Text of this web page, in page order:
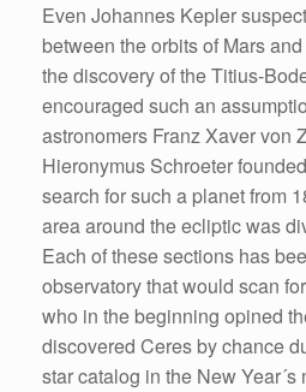
Even Johannes Kepler
between the orbits of Mars
the discovery of the Titius-
encouraged such an
astronomers Franz Xaver von
Hieronymus Schroeter
search for such a planet from
area around the ecliptic was
Each of these sections has
observatory that would scan
who in the beginning opined
discovered Ceres by chance
star catalog in the New Year´s